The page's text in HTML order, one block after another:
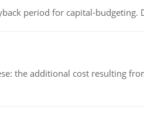
period for capital-budgeting.
the additional cost resulting